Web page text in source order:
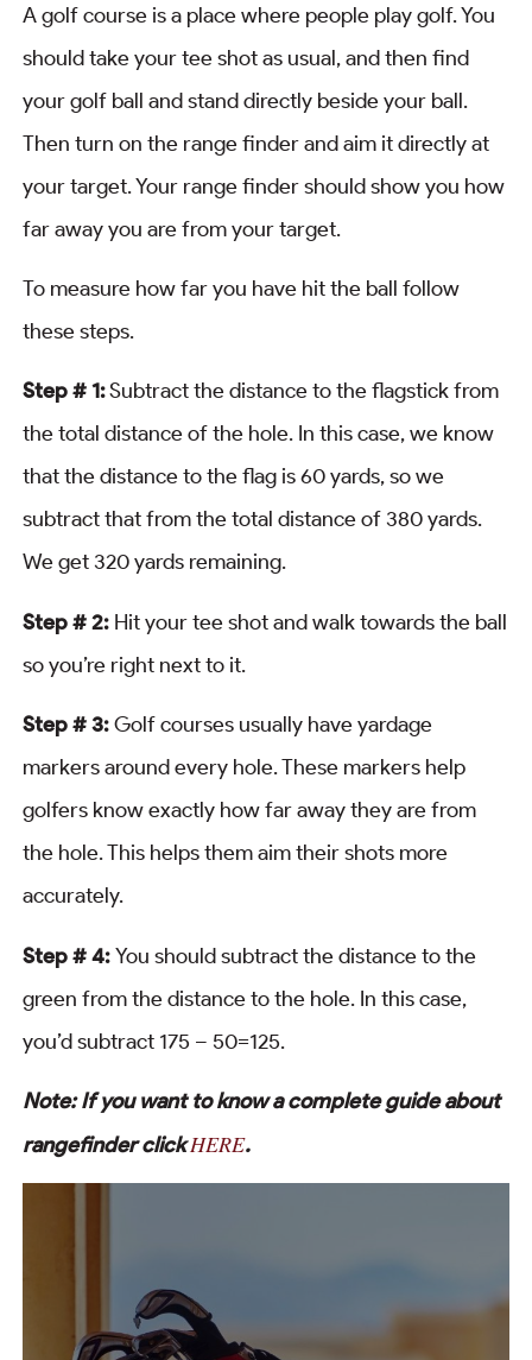
A golf course is a place where people play golf. You
should take your tee shot as usual, and then find
your golf ball and stand directly beside your ball.
Then turn on the range finder and aim it directly at
your target. Your range finder should show you how
far away you are from your target.
To measure how far you have hit the ball follow
these steps.
Step # 1:Subtract the distance to the flagstick from
the total distance of the hole. In this case, we know
that the distance to the flag is 60 yards, so we
subtract that from the total distance of 380 yards.
We get 320 yards remaining.
Step # 2: Hit your tee shot and walk towards the ball
so you’re right next to it.
Step # 3:Golf courses usually have yardage
markers around every hole. These markers help
golfers know exactly how far away they are from
the hole. This helps them aim their shots more
accurately.
Step # 4:You should subtract the distance to the
green from the distance to the hole. In this case,
you’d subtract 175 – 50=125.
Note: If you want to know a complete guide about
rangefinder clickHERE.